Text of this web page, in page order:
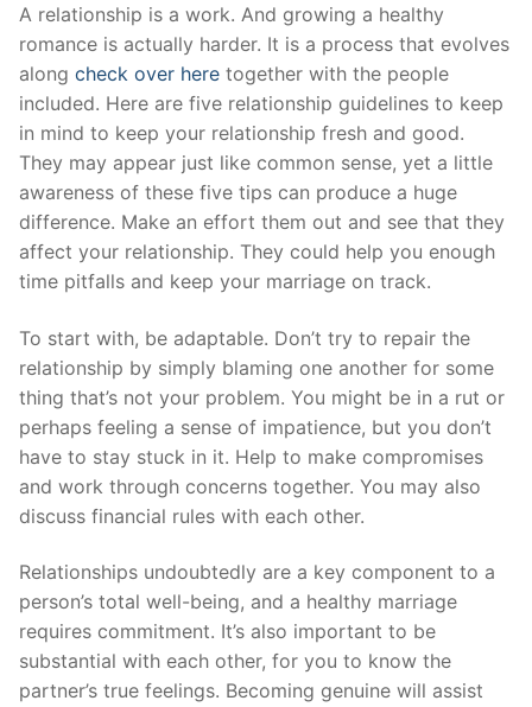
Skip
content
A relationship is a work. And growing a healthy
romance is actually harder. It is a process that evolves
along check over here together with the people
included. Here are five relationship guidelines to keep
in mind to keep your relationship fresh and good.
They may appear just like common sense, yet a little
awareness of these five tips can produce a huge
difference. Make an effort them out and see that they
affect your relationship. They could help you enough
time pitfalls and keep your marriage on track.
To start with, be adaptable. Don’t try to repair the
relationship by simply blaming one another for some
thing that’s not your problem. You might be in a rut or
perhaps feeling a sense of impatience, but you don’t
have to stay stuck in it. Help to make compromises
and work through concerns together. You may also
discuss financial rules with each other.
Relationships undoubtedly are a key component to a
person’s total well-being, and a healthy marriage
requires commitment. It’s also important to be
substantial with each other, for you to know the
partner’s true feelings. Becoming genuine will assist